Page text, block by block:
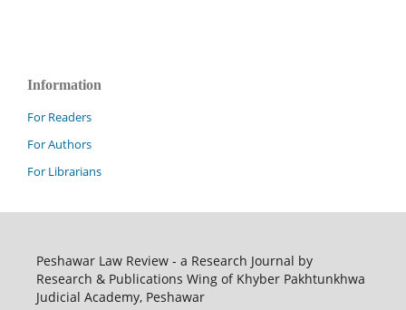
Information
For Readers
For Authors
For Librarians
Peshawar Law Review - a Research Journal by
Research & Publications Wing of Khyber Pakhtunkhwa
Judicial Academy, Peshawar